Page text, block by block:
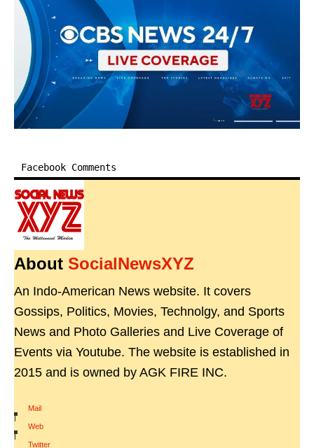
Facebook Comments
About SocialNewsXYZ
An Indo-American News website. It covers
Gossips, Politics, Movies, Technolgy, and Sports
News and Photo Galleries and Live Coverage of
Events via Youtube. The website is established in
2015 and is owned by AGK FIRE INC.
Mail
|
Web
|
Twitter